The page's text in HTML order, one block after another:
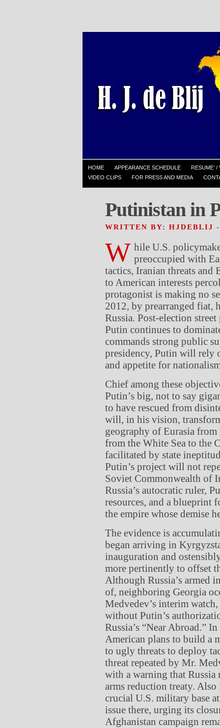
HOME APPEARANCE SCHEDULE
RESUME’ /
VIDEO CLIPS
FOR PRESS AND MEDIA
Putinistan in
WRITTEN BY: HJDEBLIJ
W hile U.S.
preoccupied with
tactics, Iranian threats and
to American interests
protagonist is making no
2012, by prearranged fiat,
Russia. Post-election
Putin continues to
commands strong public
presidency, Putin will rely
and appetite for
Chief among these
Putin’s big, not to say
to have rescued from
will, in his vision,
geography of Eurasia
from the White Sea to the
facilitated by state
Putin’s project will not
Soviet Commonwealth of
Russia’s autocratic ruler,
resources, and a blueprint
the empire whose demise
The evidence is
began arriving in
inauguration and
more pertinently to offset
Although Russia’s armed
of, neighboring Georgia
Medvedev’s interim
without Putin’s
Russia’s “Near Abroad.”
American plans to build a
to ugly threats to deploy
threat repeated by Mr.
with a warning that
arms reduction treaty.
crucial U.S. military base
issue there, urging its
Afghanistan campaign